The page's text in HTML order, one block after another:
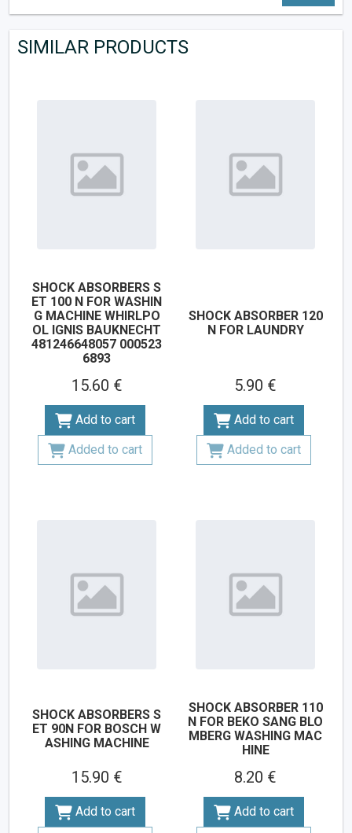
SIMILAR PRODUCTS
SHOCK ABSORBERS S
ET 100 N FOR WASHIN
G MACHINE WHIRLPO
OL IGNIS BAUKNECHT
481246648057 000523
6893
15.60 €
Add to cart
Added to cart
SHOCK ABSORBER 120
N FOR LAUNDRY
5.90 €
Add to cart
Added to cart
SHOCK ABSORBERS S
ET 90N FOR BOSCH W
ASHING MACHINE
15.90 €
Add to cart
SHOCK ABSORBER 110
N FOR BEKO SANG BLO
MBERG WASHING MAC
HINE
8.20 €
Add to cart